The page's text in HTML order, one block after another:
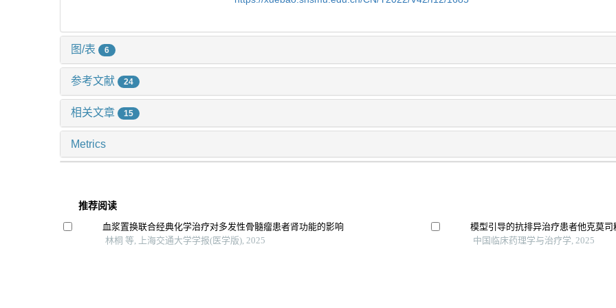
图/表 6
参考文献 24
相关文章 15
Metrics
推荐阅读
血浆置换联合经典化学治疗对多发性骨髓瘤患者肾功能的影响
林桐 等, 上海交通大学学报(医学版), 2025
模型引导的抗排异治疗患者他克莫司
中国临床药理学与治疗学, 2025